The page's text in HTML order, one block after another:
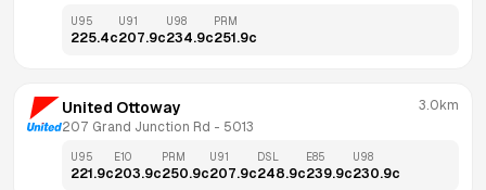
U95
225.4c
U91
207.9c
U98
234.9c
PRM
251.9c
United Ottoway
207 Grand Junction Rd - 5013
3.0km
U95
221.9c
E10
203.9c
PRM
250.9c
U91
207.9c
DSL
248.9c
E85
239.9c
U98
230.9c